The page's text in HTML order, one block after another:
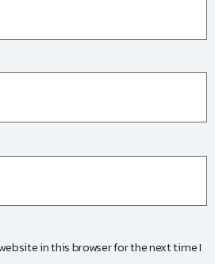
in this browser for the next time I